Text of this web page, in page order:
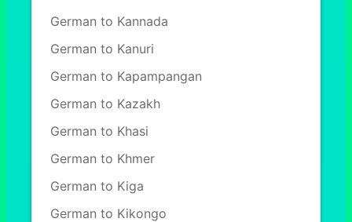
German to Kannada
German to Kanuri
German to Kapampangan
German to Kazakh
German to Khasi
German to Khmer
German to Kiga
German to Kikongo